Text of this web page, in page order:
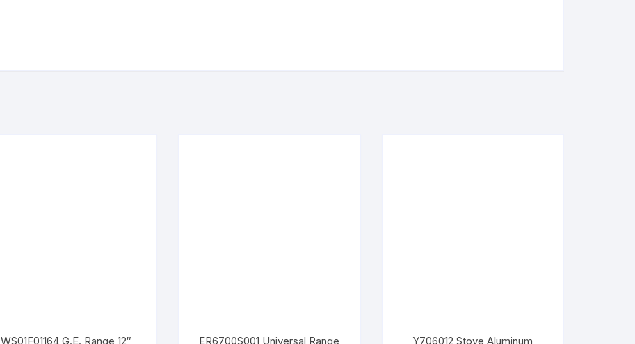
WS01F01164 G.E. Range 12″
ER6700S001 Universal Range
Y706012 Stove Aluminum